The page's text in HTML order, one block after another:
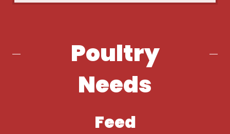
Poultry
Needs
Feed